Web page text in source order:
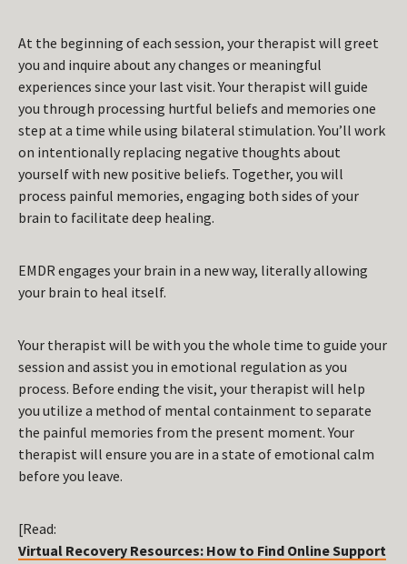
At the beginning of each session, your therapist will greet
you and inquire about any changes or meaningful
experiences since your last visit. Your therapist will guide
you through processing hurtful beliefs and memories one
step at a time while using bilateral stimulation. You’ll work
on intentionally replacing negative thoughts about
yourself with new positive beliefs. Together, you will
process painful memories, engaging both sides of your
brain to facilitate deep healing.
EMDR engages your brain in a new way, literally allowing
your brain to heal itself.
Your therapist will be with you the whole time to guide your
session and assist you in emotional regulation as you
process. Before ending the visit, your therapist will help
you utilize a method of mental containment to separate
the painful memories from the present moment. Your
therapist will ensure you are in a state of emotional calm
before you leave.
[Read:
Virtual Recovery Resources: How to Find Online Support